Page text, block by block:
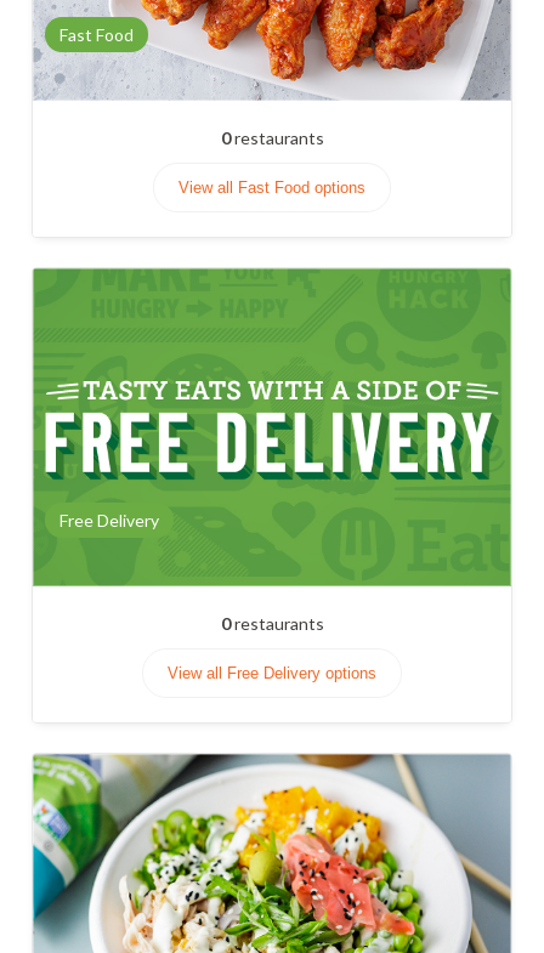
Fast Food
0restaurants
View all Fast Food options
Free Delivery
0restaurants
View all Free Delivery options